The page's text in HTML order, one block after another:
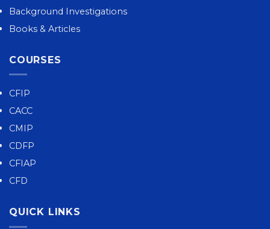
Background Investigations
Books & Articles
COURSES
CFIP
CACC
CMIP
CDFP
CFIAP
CFD
QUICK LINKS